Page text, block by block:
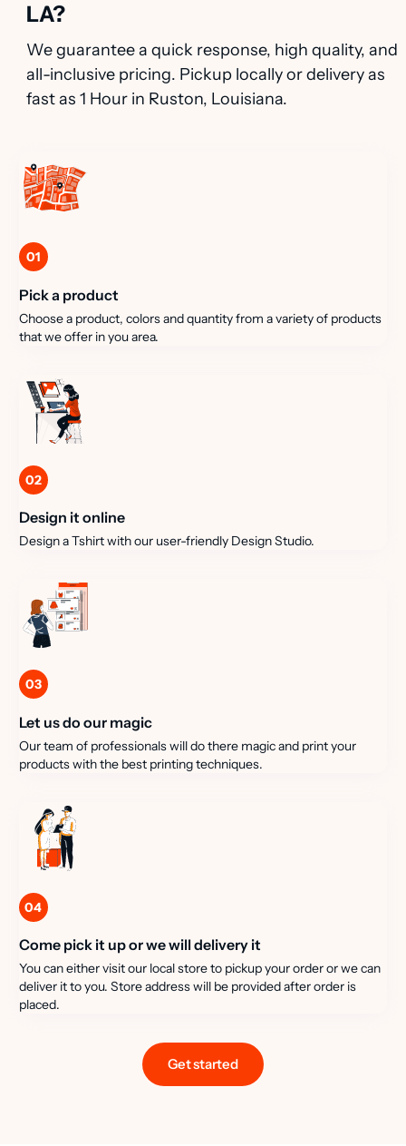
LA?
We guarantee a quick response, high quality, and
all-inclusive pricing. Pickup locally or delivery as
fast as 1 Hour in Ruston, Louisiana.
01
Pick a product
Choose a product, colors and quantity from a variety of products
that we offer in you area.
02
Design it online
Design a Tshirt with our user-friendly Design Studio.
03
Let us do our magic
Our team of professionals will do there magic and print your
products with the best printing techniques.
04
Come pick it up or we will delivery it
You can either visit our local store to pickup your order or we can
deliver it to you. Store address will be provided after order is
placed.
Get started